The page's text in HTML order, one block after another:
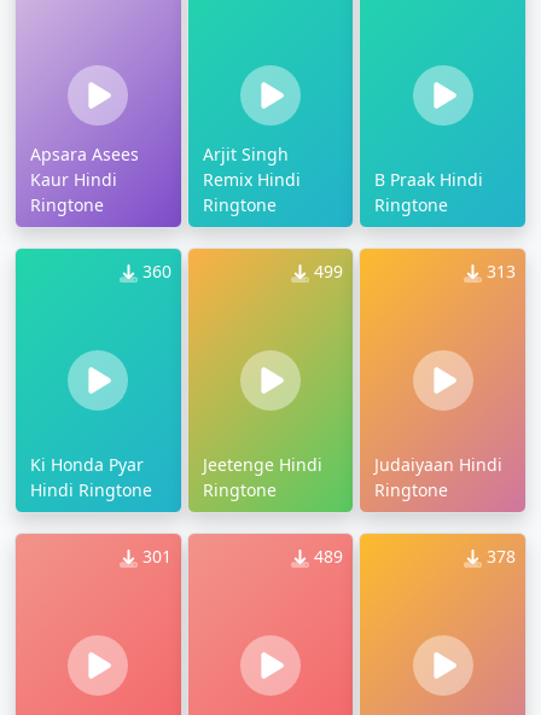
Apsara Asees
Kaur Hindi
Ringtone
Arjit Singh
Remix Hindi
Ringtone
B Praak Hindi
Ringtone
360
Ki Honda Pyar
Hindi Ringtone
499
Jeetenge Hindi
Ringtone
313
Judaiyaan Hindi
Ringtone
301 489 378